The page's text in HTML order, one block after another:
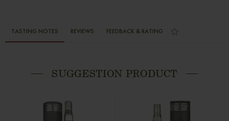
TASTING NOTES REVIEWS FEEDBACK & RATING
SUGGESTION PRODUCT